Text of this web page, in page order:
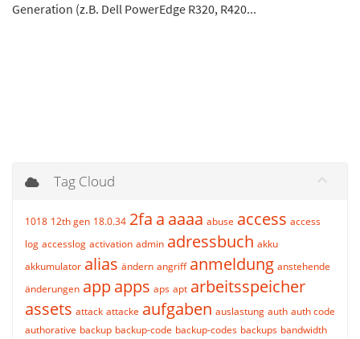
Generation (z.B. Dell PowerEdge R320, R420...
Tag Cloud
1018 12th gen 18.0.34 2fa a aaaa abuse access access
log accesslog activation admin adressbuch akku
akkumulator alias ändern angriff anmeldung anstehende
änderungen appapps aps apt arbeitsspeicher
assets attack attacke aufgaben auslastung auth auth code
authorative backup backup-code backup-codes backups bandwidth